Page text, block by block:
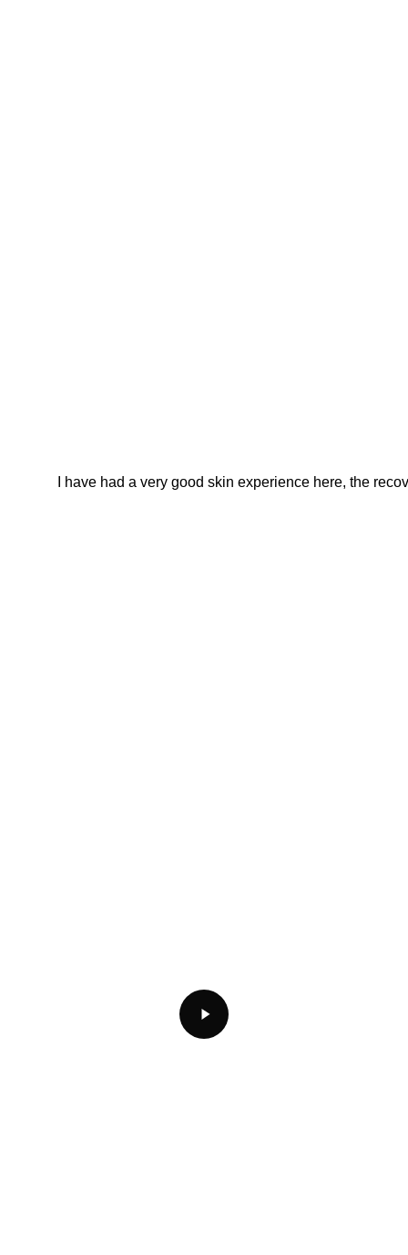
I have had a very good skin experience here, the